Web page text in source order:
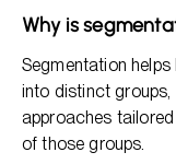
Why is
Segmentation
into distinct
approaches
of those groups.